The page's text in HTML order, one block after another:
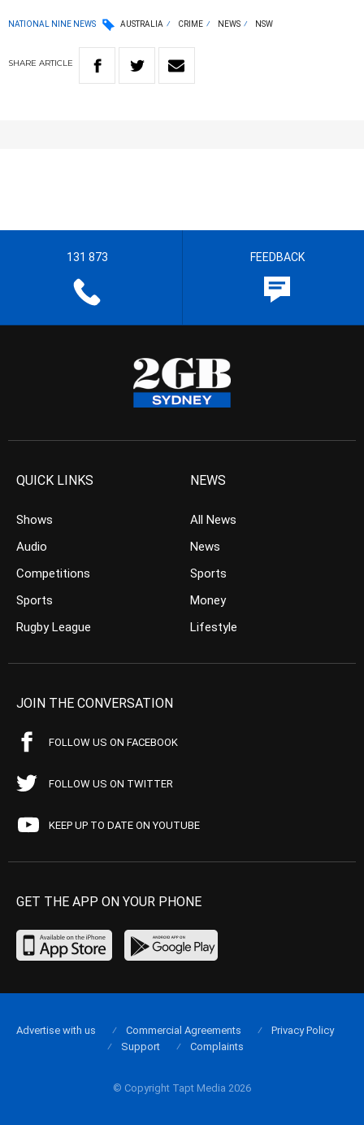
NATIONAL NINE NEWS AUSTRALIA CRIME NEWS NSW
SHARE ARTICLE
131 873 FEEDBACK
QUICK LINKS
Shows
Audio
Competitions
Sports
Rugby League
NEWS
All News
News
Sports
Money
Lifestyle
JOIN THE CONVERSATION
FOLLOW US ON FACEBOOK
FOLLOW US ON TWITTER
KEEP UP TO DATE ON YOUTUBE
GET THE APP ON YOUR PHONE
© Copyright Tapt Media 2026
Advertise with us Commercial Agreements
Privacy Policy
Support
Complaints